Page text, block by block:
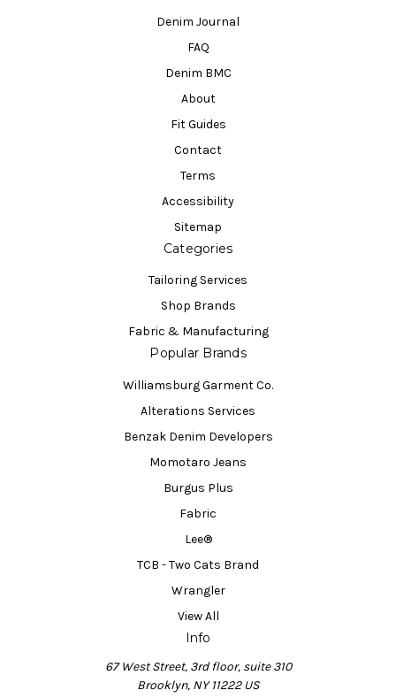
Denim Journal
FAQ
Denim BMC
About
Fit Guides
Contact
Terms
Accessibility
Sitemap
Categories
Tailoring Services
Shop Brands
Fabric & Manufacturing
Popular Brands
Williamsburg Garment Co.
Alterations Services
Benzak Denim Developers
Momotaro Jeans
Burgus Plus
Fabric
Lee®
TCB - Two Cats Brand
Wrangler
View All
Info
67 West Street, 3rd floor, suite 310
Brooklyn, NY 11222 US